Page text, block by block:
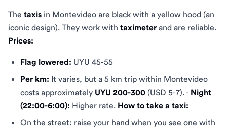
The taxis in Montevideo are black with a yellow hood (an
iconic design). They work with taximeter and are reliable.
Prices:
Flag lowered: UYU 45-55
Per km: It varies, but a 5 km trip within Montevideo
costs approximately UYU 200-300 (USD 5-7). - Night
(22:00-6:00): Higher rate. How to take a taxi:
On the street: raise your hand when you see one with